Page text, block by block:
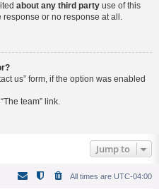
about any third party use of this
or no response at all.
us” form, if the option was enabled
team” link.
Jump to
All times are UTC-04:00